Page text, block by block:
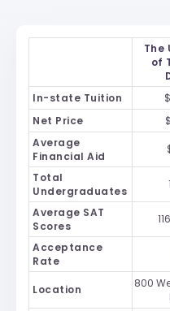
The
of
In-state Tuition
Net Price
Average
Financial Aid
Total
Undergraduates
Average SAT
Scores
Acceptance
Rate
Location
800